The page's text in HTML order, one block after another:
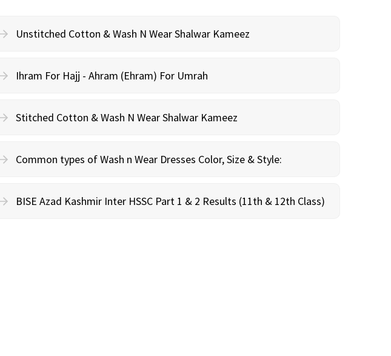
Unstitched Cotton & Wash N Wear Shalwar Kameez
Ihram For Hajj - Ahram (Ehram) For Umrah
Stitched Cotton & Wash N Wear Shalwar Kameez
Common types of Wash n Wear Dresses Color, Size & Style:
BISE Azad Kashmir Inter HSSC Part 1 & 2 Results (11th & 12th Class)